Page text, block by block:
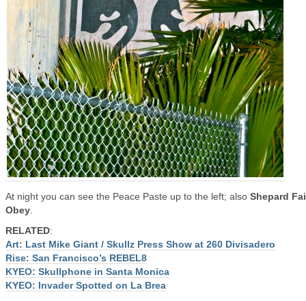
At night you can see the Peace Paste up to the left; also Shepard
Obey
RELATED:
Art: Last Mike Giant / Skullz Press Show at 260 Divisadero
Rise: San Francisco’s REBEL8
KYEO: Skullphone in Santa Monica
KYEO: Invader Spotted on La Brea